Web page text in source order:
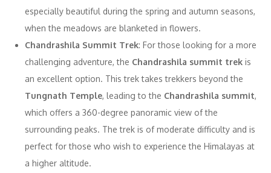
especially beautiful during the spring and autumn seasons,
when the meadows are blanketed in flowers.
Chandrashila Summit Trek: For those looking for a more
challenging adventure, the Chandrashila summit trek is
an excellent option. This trek takes trekkers beyond the
Tungnath Temple, leading to the Chandrashila summit,
which offers a 360-degree panoramic view of the
surrounding peaks. The trek is of moderate difficulty and is
perfect for those who wish to experience the Himalayas at
a higher altitude.